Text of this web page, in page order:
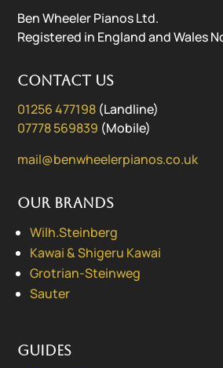
Ben Wheeler Pianos Ltd.
Registered in England and Wales
Contact us
01256 477198 (Landline)
07778 569839 (Mobile)
mail@benwheelerpianos.co.uk
Our Brands
Wilh.Steinberg
Kawai & Shigeru Kawai
Grotrian-Steinweg
Sauter
Guides